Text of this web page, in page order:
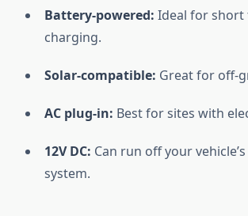
Battery-powered: Ideal for
charging.
Solar-compatible: Great for off-
AC plug-in: Best for sites with
12V DC: Can run off your
system.